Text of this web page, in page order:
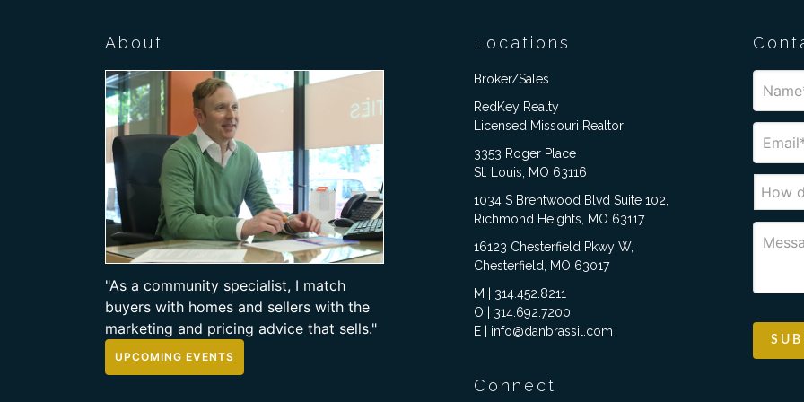
About
"As a community specialist, I match
buyers with homes and sellers with the
marketing and pricing advice that sells."
UPCOMING EVENTS
Locations
Broker/Sales
RedKey Realty
Licensed Missouri Realtor
3353 Roger Place
St. Louis, MO 63116
1034 S Brentwood Blvd Suite 102,
Richmond Heights, MO 63117
16123 Chesterfield Pkwy W,
Chesterfield, MO 63017
M | 314.452.8211
O | 314.692.7200
E | info@danbrassil.com
Connect